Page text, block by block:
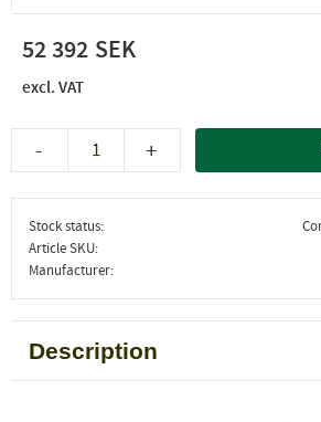
52 392
+
-
Stock status
Article SKU
Manufacturer
Description